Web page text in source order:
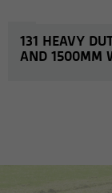
131 HEAVY
AND 1500MM